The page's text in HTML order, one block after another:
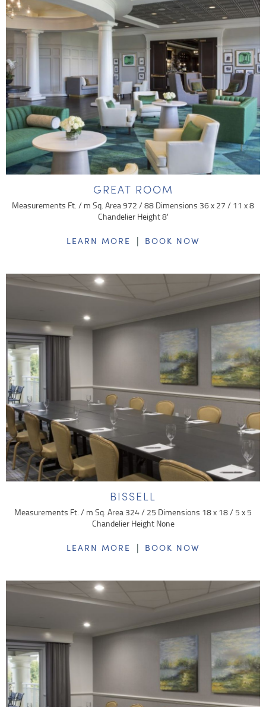
GREAT ROOM
Measurements Ft. / m Sq. Area 972 / 88 Dimensions 36 x 27 / 11 x 8
Chandelier Height 8′
LEARN MORE | BOOK NOW
BISSELL
Measurements Ft. / m Sq. Area 324 / 25 Dimensions 18 x 18 / 5 x 5
Chandelier Height None
LEARN MORE | BOOK NOW